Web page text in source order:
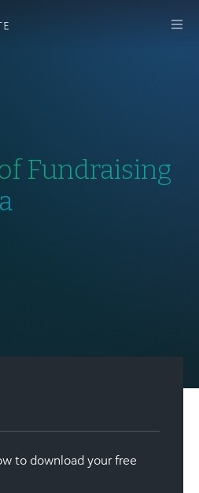
Fundraising
to download your free